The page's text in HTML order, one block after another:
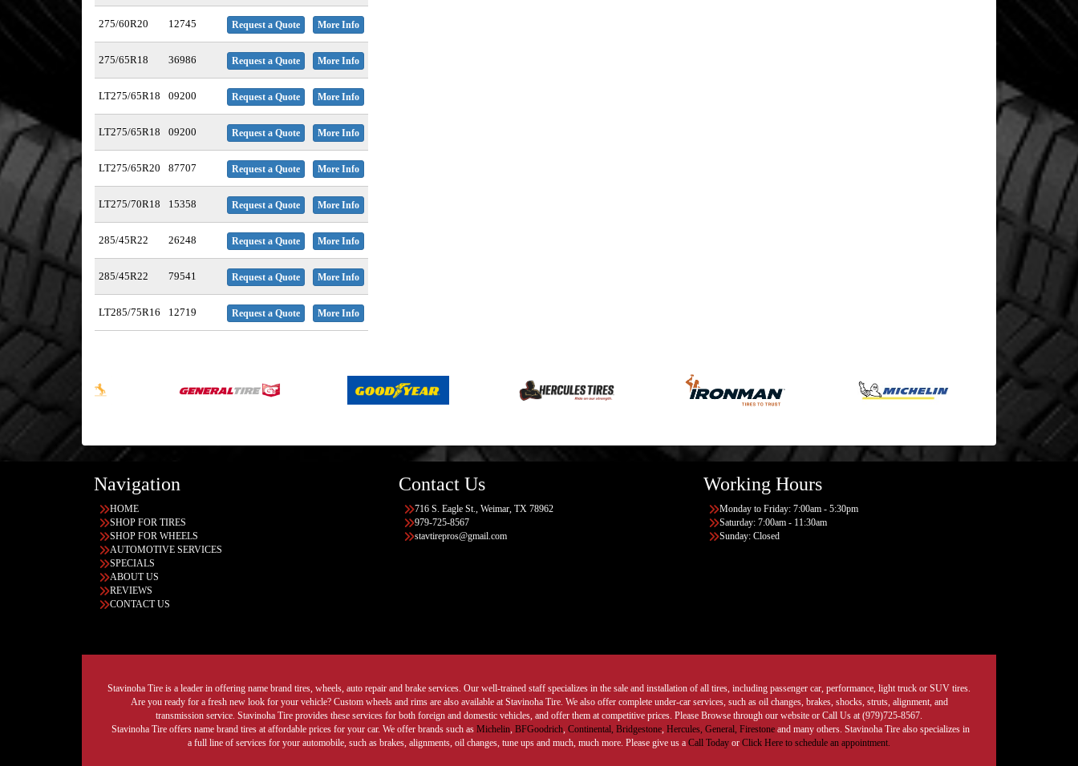
275/60R20 12745 Request a Quote More Info
275/65R18 36986 Request a Quote More Info
LT275/65R18 09200 Request a Quote More Info
LT275/65R18 09200 Request a Quote More Info
LT275/65R20 87707 Request a Quote More Info
LT275/70R18 15358 Request a Quote More Info
285/45R22 26248 Request a Quote More Info
285/45R22 79541 Request a Quote More Info
LT285/75R16 12719 Request a Quote More Info
Navigation
HOME
SHOP FOR TIRES
SHOP FOR WHEELS
AUTOMOTIVE SERVICES
SPECIALS
ABOUT US
REVIEWS
CONTACT US
Contact Us
716 S. Eagle St., Weimar, TX 78962
979-725-8567
stavtirepros@gmail.com
Working Hours
Monday to Friday: 7:00am - 5:30pm
Saturday: 7:00am - 11:30am
Sunday: Closed
Stavinoha Tire is a leader in offering name brand tires, wheels, auto repair and brake services. Our well-trained staff specializes in the sale and installation of all tires, including passenger car, performance, light truck or SUV tires.
Are you ready for a fresh new look for your vehicle? Custom wheels and rims are also available at Stavinoha Tire. We also offer complete under-car services, such as oil changes, brakes, shocks, struts, alignment, and
transmission service. Stavinoha Tire provides these services for both foreign and domestic vehicles, and offer them at competitive prices. Please Browse through our website or Call Us at (979)725-8567.
Stavinoha Tire offers name brand tires at affordable prices for your car. We offer brands such as Michelin, BFGoodrich, Continental, Bridgestone, Hercules, General, Firestoneand many others. Stavinoha Tire also specializes in
a full line of services for your automobile, such as brakes, alignments, oil changes, tune ups and much, much more. Please give us a Call Today or Click Here to schedule an appointment.